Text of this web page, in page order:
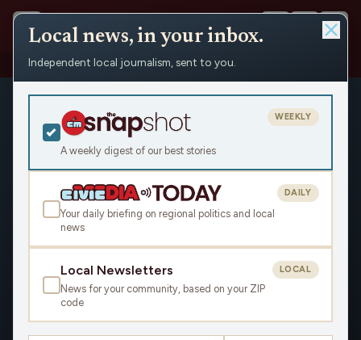
Shows › The Rest of the Story
Local news, in your inbox.
Independent local journalism, sent to you.
A weekly digest of our best stories
WEEKLY
Your daily briefing on regional politics and local
news
DAILY
Local Newsletters
News for your community, based on your ZIP
code
LOCAL